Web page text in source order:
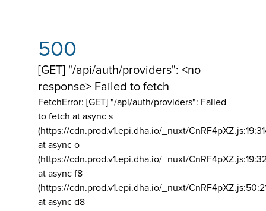
500
[GET] "/api/auth/providers": <no
response> Failed to fetch
FetchError: [GET] "/api/auth/providers": Failed
to fetch at async s
(https://cdn.prod.v1.epi.dha.io/_nuxt/
at async o
(https://cdn.prod.v1.epi.dha.io/_nuxt/
at async f8
(https://cdn.prod.v1.epi.dha.io/_nuxt/
at async d8